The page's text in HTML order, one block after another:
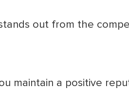
out from the
maintain a positive